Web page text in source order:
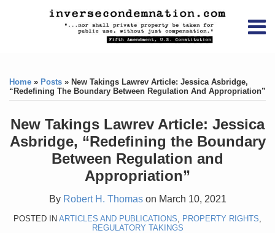
Contact
YouTube
X/Twitter
LinkedIn
Archives
Search
Home » Posts » New Takings Lawrev Article: Jessica Asbridge,
“Redefining The Boundary Between Regulation And Appropriation”
New Takings Lawrev Article: Jessica
Asbridge, “Redefining the Boundary
Between Regulation and
Appropriation”
By Robert H. Thomason March 10, 2021
POSTED IN ARTICLES AND PUBLICATIONS PROPERTY RIGHTS
REGULATORY TAKINGS
this
post
this
post